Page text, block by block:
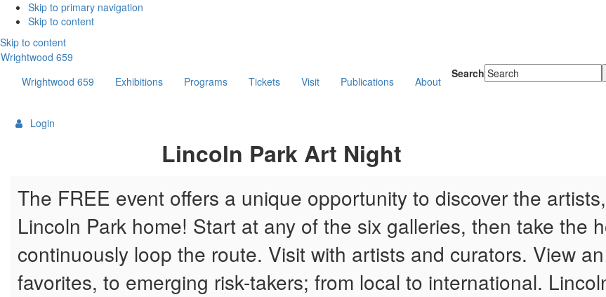
Skip
links
Skip to primary navigation
Skip to content
Skip to content
Wrightwood 659
Wrightwood 659
Exhibitions Programs Tickets Visit Publications About
Search
Login
{:MetaTitleOverride}Lincoln Park Art Night
The FREE event offers a unique opportunity to discover the
Lincoln Park home! Start at any of the six galleries, then take the
continuously loop the route. Visit with artists and curators. View
favorites, to emerging risk-takers; from local to international.